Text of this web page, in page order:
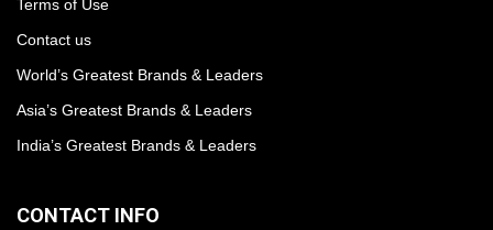
Terms of Use
Contact us
World’s Greatest Brands & Leaders
Asia’s Greatest Brands & Leaders
India’s Greatest Brands & Leaders
CONTACT INFO